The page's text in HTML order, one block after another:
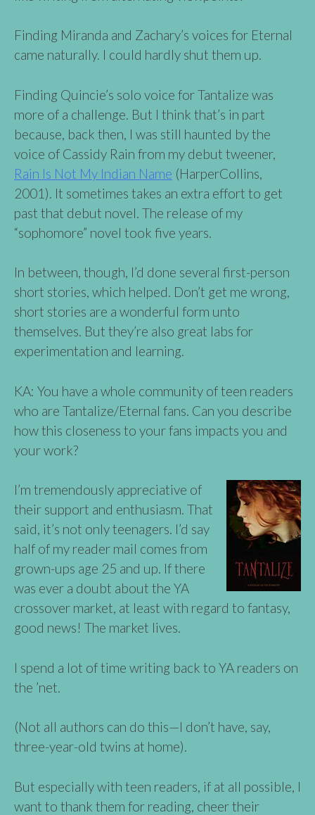
Finding Miranda and Zachary’s voices for Eternal
came naturally. I could hardly shut them up.
Finding Quincie’s solo voice for Tantalize was
more of a challenge. But I think that’s in part
because, back then, I was still haunted by the
voice of Cassidy Rain from my debut tweener,
Rain Is Not My Indian Name (HarperCollins,
2001). It sometimes takes an extra effort to get
past that debut novel. The release of my
“sophomore” novel took five years.
In between, though, I’d done several first-person
short stories, which helped. Don’t get me wrong,
short stories are a wonderful form unto
themselves. But they’re also great labs for
experimentation and learning.
KA: You have a whole community of teen readers
who are Tantalize/Eternal fans. Can you describe
how this closeness to your fans impacts you and
your work?
I’m tremendously appreciative of
their support and enthusiasm. That
said, it’s not only teenagers. I’d say
half of my reader mail comes from
grown-ups age 25 and up. If there
was ever a doubt about the YA
crossover market, at least with regard to fantasy,
good news! The market lives.
I spend a lot of time writing back to YA readers on
the ’net.
(Not all authors can do this—I don’t have, say,
three-year-old twins at home).
But especially with teen readers, if at all possible, I
want to thank them for reading, cheer their